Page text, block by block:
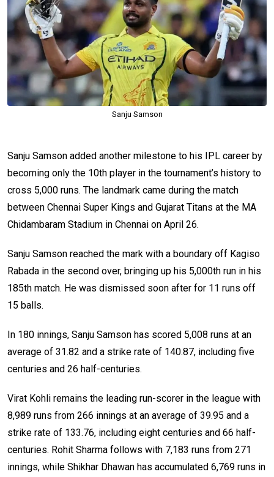
Sanju Samson
Sanju Samson added another milestone to his IPL career by
becoming only the 10th player in the tournament’s history to
cross 5,000 runs. The landmark came during the match
between Chennai Super Kings and Gujarat Titans at the MA
Chidambaram Stadium in Chennai on April 26.
Sanju Samson reached the mark with a boundary off Kagiso
Rabada in the second over, bringing up his 5,000th run in his
185th match. He was dismissed soon after for 11 runs off
15 balls.
In 180 innings, Sanju Samson has scored 5,008 runs at an
average of 31.82 and a strike rate of 140.87, including five
centuries and 26 half-centuries.
Virat Kohli remains the leading run-scorer in the league with
8,989 runs from 266 innings at an average of 39.95 and a
strike rate of 133.76, including eight centuries and 66 half-
centuries. Rohit Sharma follows with 7,183 runs from 271
innings, while Shikhar Dhawan has accumulated 6,769 runs in